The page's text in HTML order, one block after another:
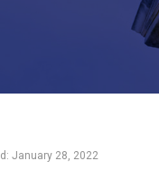
January 28, 2022